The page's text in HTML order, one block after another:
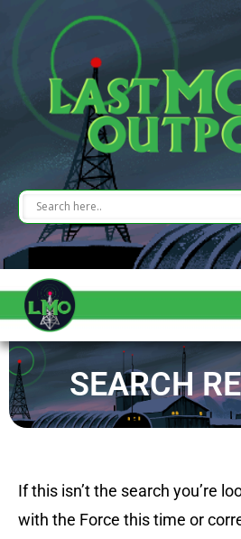
SEARCH
If this isn’t the search you’re
with the Force this time or